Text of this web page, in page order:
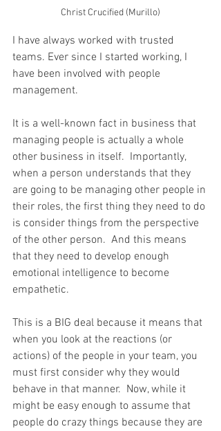
Christ Crucified (Murillo)
I have always worked with trusted
teams. Ever since I started working, I
have been involved with people
management.
It is a well-known fact in business that
managing people is actually a whole
other business in itself.  Importantly,
when a person understands that they
are going to be managing other people in
their roles, the first thing they need to do
is consider things from the perspective
of the other person.  And this means
that they need to develop enough
emotional intelligence to become
empathetic.
This is a BIG deal because it means that
when you look at the reactions (or
actions) of the people in your team, you
must first consider why they would
behave in that manner.  Now, while it
might be easy enough to assume that
people do crazy things because they are